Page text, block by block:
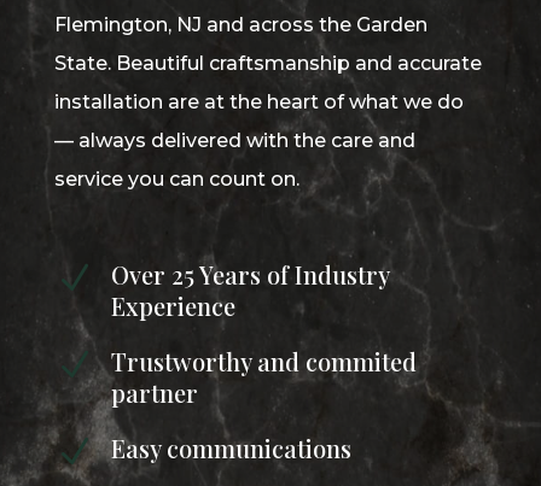
Flemington, NJ and across the Garden
State. Beautiful craftsmanship and accurate
installation are at the heart of what we do
— always delivered with the care and
service you can count on.
N
Over 25 Years of Industry
Experience
N Trustworthy and commited
partner
N Easy communications